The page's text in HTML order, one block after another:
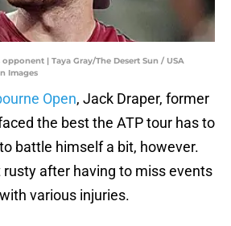
| Taya Gray/The Desert Sun / USA
Images
Open, Jack Draper, former
the best the ATP tour has to
battle himself a bit, however.
rusty after having to miss events
various injuries.